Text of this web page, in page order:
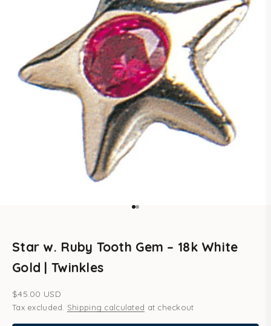
Go to item 1
Go to item 2
Star w. Ruby Tooth Gem – 18k White
Gold | Twinkles
Sale price
$45.00 USD
Tax excluded. Shipping calculated at checkout